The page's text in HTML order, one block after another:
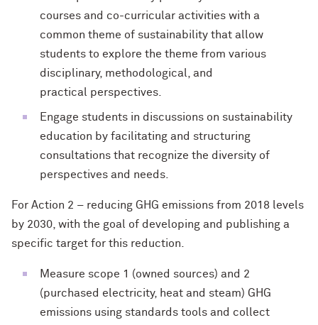
courses and co-curricular activities with a
common theme of sustainability that allow
students to explore the theme from various
disciplinary, methodological, and
practical perspectives.
Engage students in discussions on sustainability
education by facilitating and structuring
consultations that recognize the diversity of
perspectives and needs.
For Action 2 – reducing GHG emissions from 2018 levels
by 2030, with the goal of developing and publishing a
specific target for this reduction.
Measure scope 1 (owned sources) and 2
(purchased electricity, heat and steam) GHG
emissions using standards tools and collect